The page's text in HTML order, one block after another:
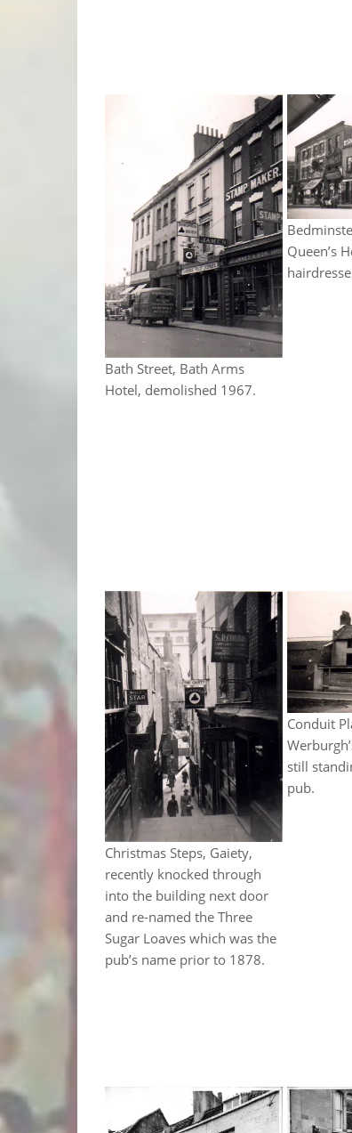
Bath Street, Bath Arms
Hotel, demolished 1967.
Queen’s
Christmas Steps, Gaiety,
recently knocked through
into the building next door
and re-named the Three
Sugar Loaves which was the
pub’s name prior to 1878.
Conduit
still
pub.